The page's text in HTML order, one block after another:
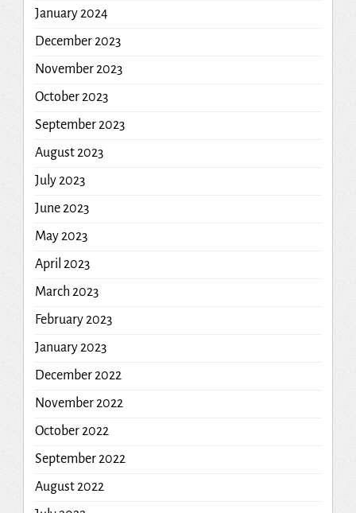
January 2024
December 2023
November 2023
October 2023
September 2023
August 2023
July 2023
June 2023
May 2023
April 2023
March 2023
February 2023
January 2023
December 2022
November 2022
October 2022
September 2022
August 2022